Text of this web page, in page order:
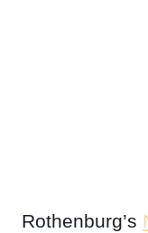
Rothenburg’s